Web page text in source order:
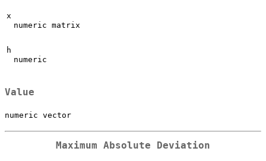
x
numeric matrix
h
numeric
Value
numeric vector
Maximum Absolute Deviation